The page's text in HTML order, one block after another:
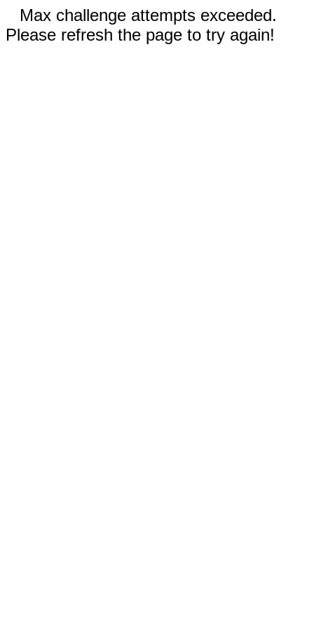
Max challenge attempts exceeded.
Please refresh the page to try again!